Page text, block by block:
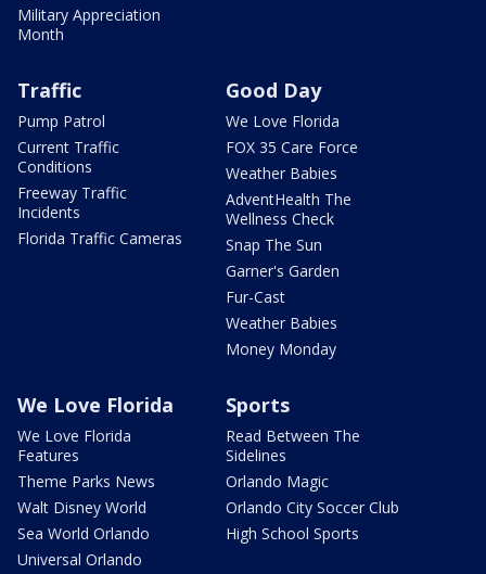
Military Appreciation
Month
Traffic
Pump Patrol
Current Traffic
Conditions
Freeway Traffic
Incidents
Florida Traffic Cameras
Good Day
We Love Florida
FOX 35 Care Force
Weather Babies
AdventHealth The
Wellness Check
Snap The Sun
Garner's Garden
Fur-Cast
Weather Babies
Money Monday
We Love Florida
We Love Florida
Features
Theme Parks News
Walt Disney World
Sea World Orlando
Universal Orlando
Sports
Read Between The
Sidelines
Orlando Magic
Orlando City Soccer Club
High School Sports